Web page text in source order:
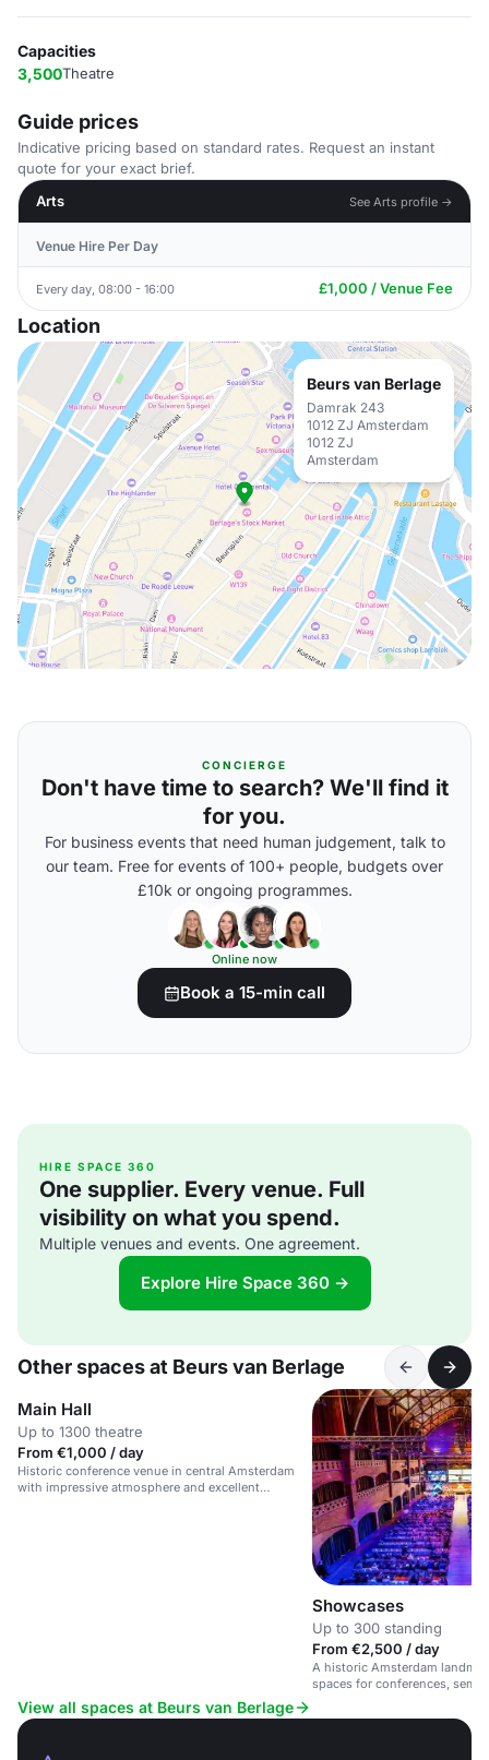
Capacities
3,500Theatre
Guide prices
Indicative pricing based on standard rates. Request an instant
quote for your exact brief.
Arts
See Arts profile →
Venue Hire Per Day
Every day, 08:00 - 16:00 £1,000 / Venue Fee
Location
Beurs van Berlage
Damrak 243
1012 ZJ Amsterdam
1012 ZJ
Amsterdam
CONCIERGE
Don't have time to search? We'll find it
for you.
For business events that need human judgement, talk to
our team. Free for events of 100+ people, budgets over
£10k or ongoing programmes.
Online now
Book a 15-min call
HIRE SPACE 360
One supplier. Every venue. Full
visibility on what you spend.
Multiple venues and events. One agreement.
Explore Hire Space 360 →
Other spaces at Beurs van Berlage
Main Hall
Up to 1300 theatre
From €1,000 / day
Historic conference venue in central Amsterdam
with impressive atmosphere and excellent
Showcases
Up to 300 standing
From €2,500 / day
A historic Amsterdam
spaces for conferences,
View all spaces at Beurs van Berlage